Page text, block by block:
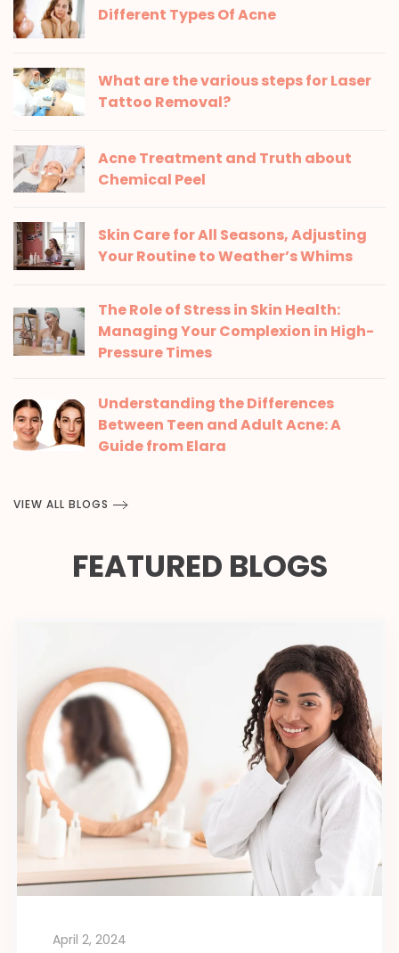
Different Types Of Acne
What are the various steps for Laser
Tattoo Removal?
Acne Treatment and Truth about
Chemical Peel
Skin Care for All Seasons, Adjusting
Your Routine to Weather’s Whims
The Role of Stress in Skin Health:
Managing Your Complexion in High-
Pressure Times
Understanding the Differences
Between Teen and Adult Acne: A
Guide from Elara
VIEW ALL BLOGS
FEATURED BLOGS
April 2, 2024